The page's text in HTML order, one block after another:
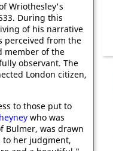
Wriothesley's
During this
of his narrative
perceived from the
member of the
observant. The
London citizen,
to those put to
who was
Bulmer, was drawn
to her judgment,